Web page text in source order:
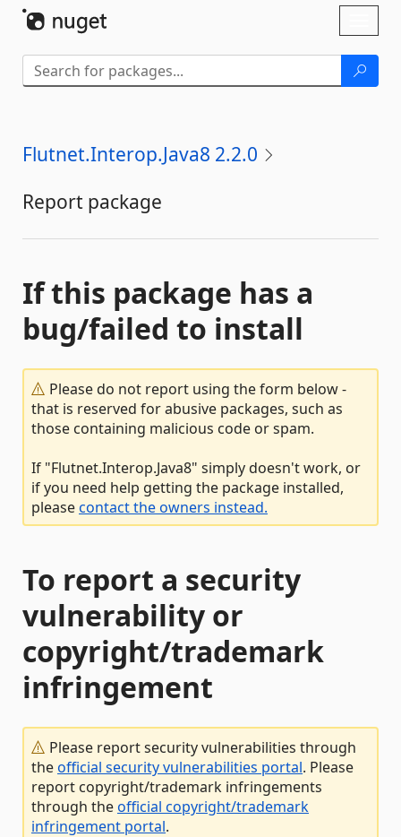
Flutnet.Interop.Java8 2.2.0
Report package
If this package has a
bug/failed to install
Please do not report using the form below -
that is reserved for abusive packages, such as
those containing malicious code or spam.
If "Flutnet.Interop.Java8" simply doesn't work, or
if you need help getting the package installed,
pleasecontact the owners instead.
To report a security
vulnerability or
copyright/trademark
infringement
Please report security vulnerabilities through
theofficial security vulnerabilities portal. Please
report copyright/trademark infringements
through theofficial copyright/trademark
infringement portal.